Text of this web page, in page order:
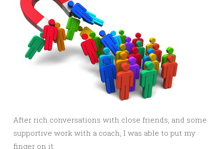
After rich conversations with close friends, and some
supportive work with a coach, I was able to put my
finger on it.